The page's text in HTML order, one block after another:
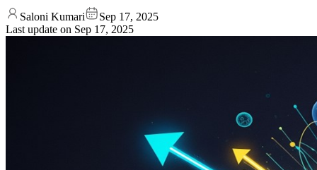
Saloni Kumari
Sep 17, 2025
Last update on Sep 17, 2025